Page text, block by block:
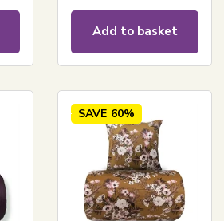
Add to basket
SAVE 60%